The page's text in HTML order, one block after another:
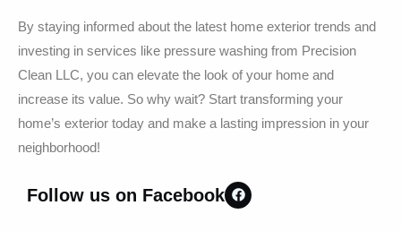
By staying informed about the latest home exterior trends and
investing in services like pressure washing from Precision
Clean LLC, you can elevate the look of your home and
increase its value. So why wait? Start transforming your
home’s exterior today and make a lasting impression in your
neighborhood!
Follow us on Facebook